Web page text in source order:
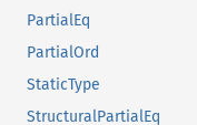
PartialEq
PartialOrd
StaticType
StructuralPartialEq